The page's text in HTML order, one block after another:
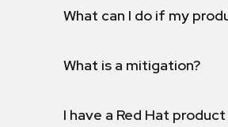
What can I do if my
What is a mitigation?
I have a Red Hat